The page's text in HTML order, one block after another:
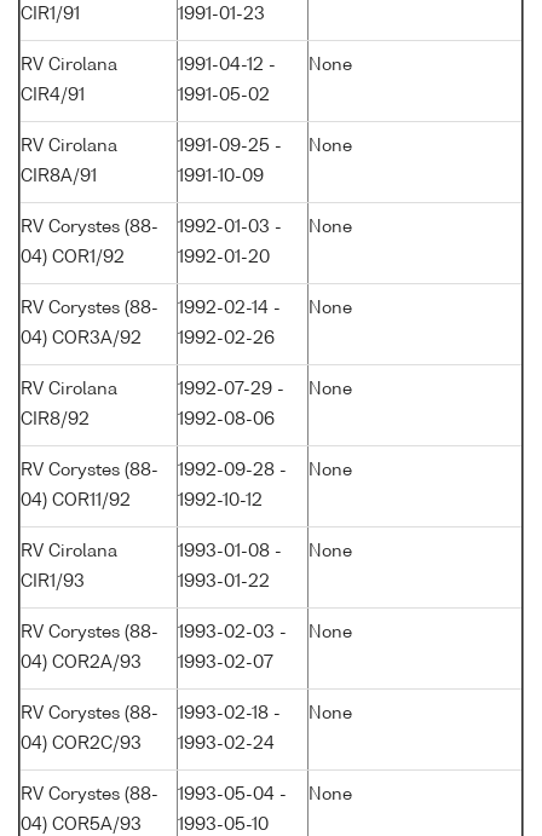
CIR1/91
1991-01-23
RV Cirolana
CIR4/91
1991-04-12 -
1991-05-02
None
RV Cirolana
CIR8A/91
1991-09-25 -
1991-10-09
None
RV Corystes (88-
04) COR1/92
1992-01-03 -
1992-01-20
None
RV Corystes (88-
04) COR3A/92
1992-02-14 -
1992-02-26
None
RV Cirolana
CIR8/92
1992-07-29 -
1992-08-06
None
RV Corystes (88-
04) COR11/92
1992-09-28 -
1992-10-12
None
RV Cirolana
CIR1/93
1993-01-08 -
1993-01-22
None
RV Corystes (88-
04) COR2A/93
1993-02-03 -
1993-02-07
None
RV Corystes (88-
04) COR2C/93
1993-02-18 -
1993-02-24
None
RV Corystes (88-
04) COR5A/93
1993-05-04 -
1993-05-10
None